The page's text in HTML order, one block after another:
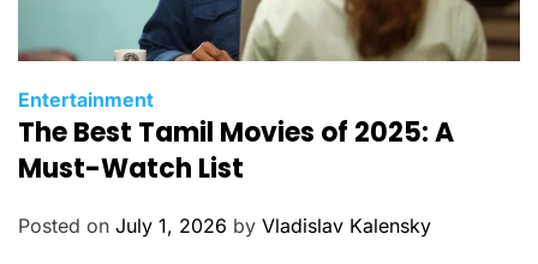
C
a
t
g
Entertainment
The Best Tamil Movies of 2025: A
Must-Watch List
Posted on July 1, 2026 by Vladislav Kalensky